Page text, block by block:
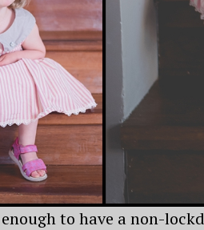
to have a non-